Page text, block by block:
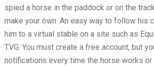
spied a horse in the paddock or on the
make your own. An easy way to follow his
him to a virtual stable on a site such as
TVG. You must create a free account, but
notifications every time the horse works or